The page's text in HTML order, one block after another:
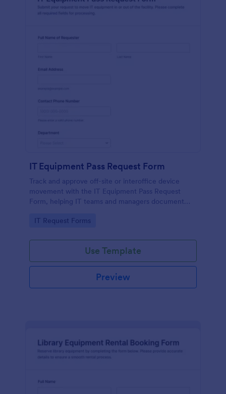
IT Equipment Pass Request Form
Track and approve off-site or interoffice device
movement with the IT Equipment Pass Request
Form, helping IT teams and managers document
collection in Jotform.
Go to Category:
IT Request Forms
Use Template
Preview